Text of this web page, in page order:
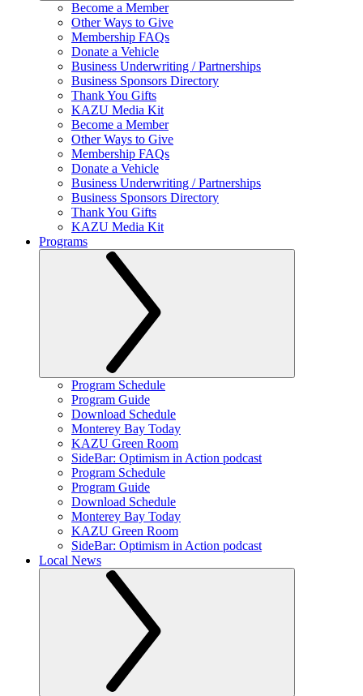
Become a Member
Other Ways to Give
Membership FAQs
Donate a Vehicle
Business Underwriting / Partnerships
Business Sponsors Directory
Thank You Gifts
KAZU Media Kit
Become a Member
Other Ways to Give
Membership FAQs
Donate a Vehicle
Business Underwriting / Partnerships
Business Sponsors Directory
Thank You Gifts
KAZU Media Kit
Programs
Program Schedule
Program Guide
Download Schedule
Monterey Bay Today
KAZU Green Room
SideBar: Optimism in Action podcast
Program Schedule
Program Guide
Download Schedule
Monterey Bay Today
KAZU Green Room
SideBar: Optimism in Action podcast
Local News